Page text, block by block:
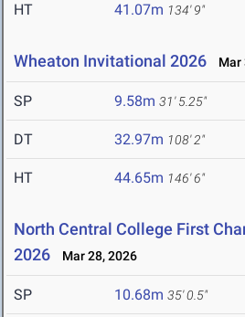
HT 41.07m 134' 9"
Wheaton Invitational 2026 Mar
SP 9.58m 31' 5.25"
DT 32.97m 108' 2"
HT 44.65m 146' 6"
North Central College First
2026
Mar 28, 2026
SP 10.68m 35' 0.5"